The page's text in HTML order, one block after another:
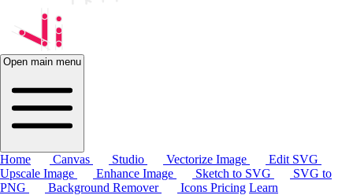
Open main menu
Home Canvas Studio Vectorize Image
Edit SVG
Upscale Image
Enhance Image Sketch to SVG
SVG to
PNG
Background Remover Icons Pricing Learn